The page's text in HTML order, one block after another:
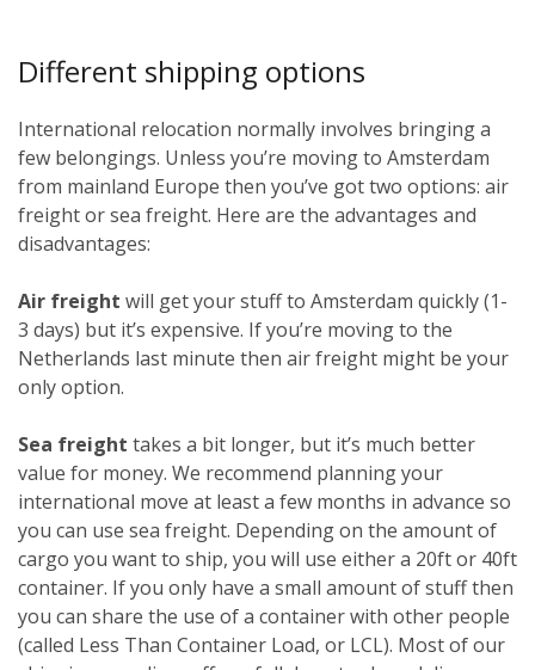
Different shipping options
International relocation normally involves bringing a
few belongings. Unless you’re moving to Amsterdam
from mainland Europe then you’ve got two options: air
freight or sea freight. Here are the advantages and
disadvantages:
Air freight will get your stuff to Amsterdam quickly (1-
3 days) but it’s expensive. If you’re moving to the
Netherlands last minute then air freight might be your
only option.
Sea freight takes a bit longer, but it’s much better
value for money. We recommend planning your
international move at least a few months in advance so
you can use sea freight. Depending on the amount of
cargo you want to ship, you will use either a 20ft or 40ft
container. If you only have a small amount of stuff then
you can share the use of a container with other people
(called Less Than Container Load, or LCL). Most of our